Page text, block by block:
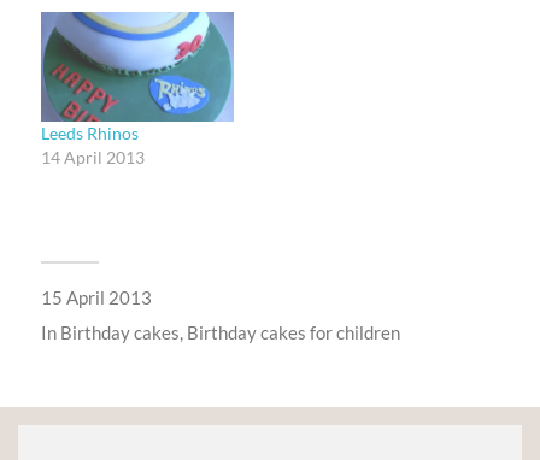
Leeds Rhinos
14 April 2013
15 April 2013
In Birthday cakes, Birthday cakes for children